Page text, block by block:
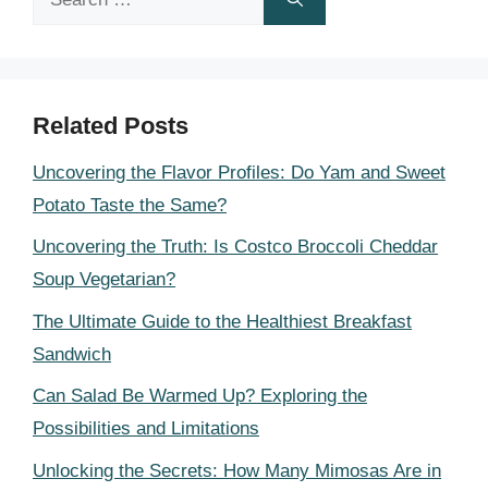
Related Posts
Uncovering the Flavor Profiles: Do Yam and Sweet
Potato Taste the Same?
Uncovering the Truth: Is Costco Broccoli Cheddar
Soup Vegetarian?
The Ultimate Guide to the Healthiest Breakfast
Sandwich
Can Salad Be Warmed Up? Exploring the
Possibilities and Limitations
Unlocking the Secrets: How Many Mimosas Are in